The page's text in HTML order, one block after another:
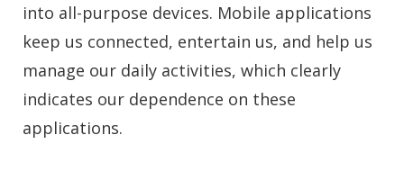
into all-purpose devices. Mobile applications
keep us connected, entertain us, and help us
manage our daily activities, which clearly
indicates our dependence on these
applications.